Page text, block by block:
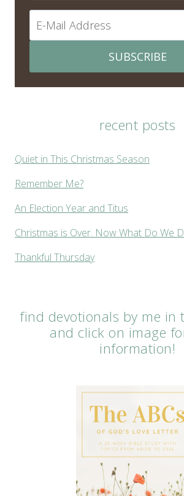
SUBSCRIBE
recent posts
Quiet in This Christmas Season
Remember Me?
An Election Year and Titus
Christmas is Over. Now What Do We
Thankful Thursday
find devotionals by me in
and click on image
information!